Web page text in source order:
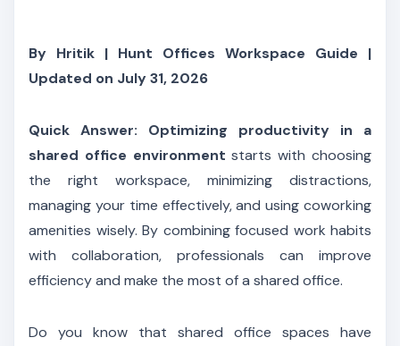
By Hritik | Hunt Offices Workspace Guide |
Updated on July 31, 2026
Quick Answer:
Optimizing productivity in a
shared office environment starts with choosing
the right workspace, minimizing distractions,
managing your time effectively, and using coworking
amenities wisely. By combining focused work habits
with collaboration, professionals can improve
efficiency and make the most of a shared office.
Do you know that shared office spaces have